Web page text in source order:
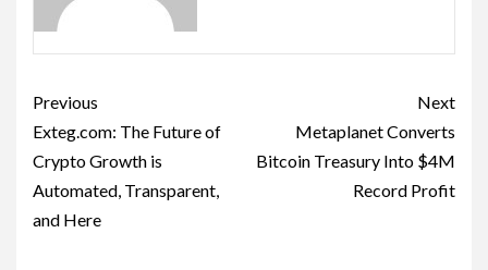
Previous
Exteg.com: The Future of
Crypto Growth is
Automated, Transparent,
and Here
Next
Metaplanet Converts
Bitcoin Treasury Into $4M
Record Profit